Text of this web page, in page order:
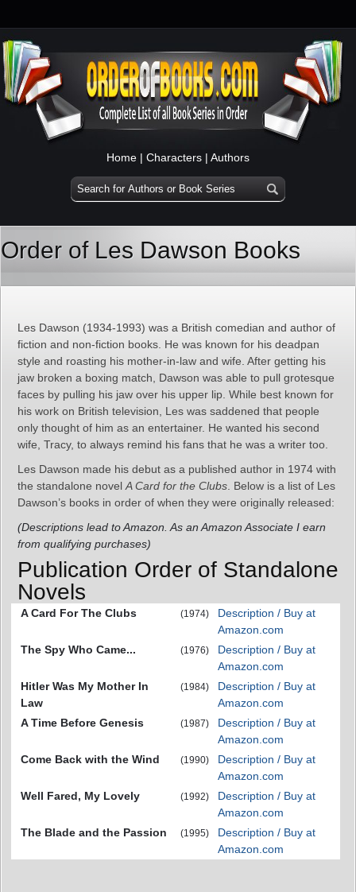
Home | Characters | Authors
Order of Les Dawson Books
Les Dawson (1934-1993) was a British comedian and author of
fiction and non-fiction books. He was known for his deadpan
style and roasting his mother-in-law and wife. After getting his
jaw broken a boxing match, Dawson was able to pull grotesque
faces by pulling his jaw over his upper lip. While best known for
his work on British television, Les was saddened that people
only thought of him as an entertainer. He wanted his second
wife, Tracy, to always remind his fans that he was a writer too.
Les Dawson made his debut as a published author in 1974 with
the standalone novel A Card for the Clubs . Below is a list of Les
Dawson’s books in order of when they were originally released:
(Descriptions lead to Amazon. As an Amazon Associate I earn
from qualifying purchases)
Publication Order of Standalone
Novels
A Card For The Clubs (1974)
Description / Buy at
Amazon.com
The Spy Who Came...
(1976)
Description / Buy at
Amazon.com
Hitler Was My Mother In
Law
(1984)
Description / Buy at
Amazon.com
A Time Before Genesis
(1987)
Description / Buy at
Amazon.com
Come Back with the Wind
(1990)
Description / Buy at
Amazon.com
Well Fared, My Lovely
(1992)
Description / Buy at
Amazon.com
The Blade and the Passion
(1995)
Description / Buy at
Amazon.com